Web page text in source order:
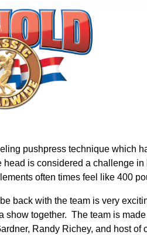
pushpress technique which
head is considered a challenge
often times feel like 400
be back with the team is very
show together. The team is
Randy Richey, and host